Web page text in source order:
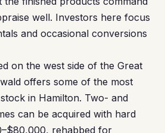
well. Investors here focus
and occasional conversions
on the west side of the Great
offers some of the most
in Hamilton. Two- and
can be acquired with hard
rehabbed for